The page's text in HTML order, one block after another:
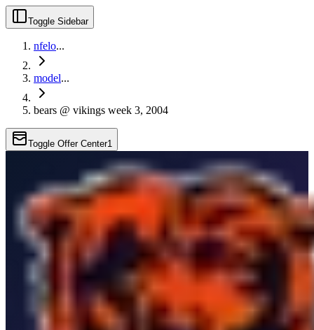
Toggle Sidebar
nfelo...
model...
bears @ vikings week 3, 2004
Toggle Offer Center1